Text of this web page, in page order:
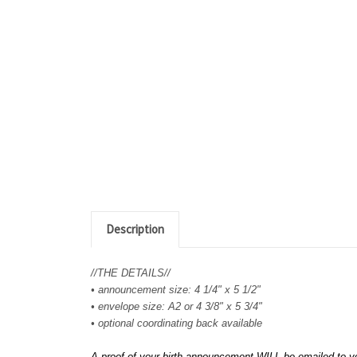
Description
//THE DETAILS//
• announcement size: 4 1/4" x 5 1/2"
• envelope size: A2 or 4 3/8" x 5 3/4"
• optional coordinating back available